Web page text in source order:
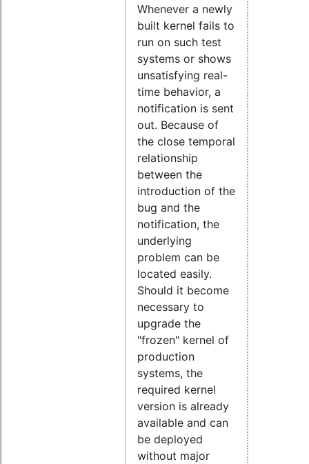
Whenever a newly
built kernel fails to
run on such test
systems or shows
unsatisfying real-
time behavior, a
notification is sent
out. Because of
the close temporal
relationship
between the
introduction of the
bug and the
notification, the
underlying
problem can be
located easily.
Should it become
necessary to
upgrade the
"frozen" kernel of
production
systems, the
required kernel
version is already
available and can
be deployed
without major